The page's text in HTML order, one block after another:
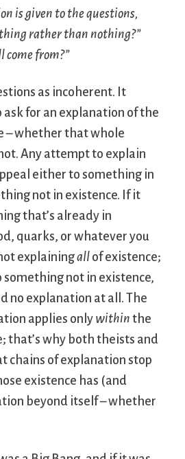
is given to the questions,
rather than nothing?”
come from?”
as incoherent. It
ask for an explanation of the
– whether that whole
Any attempt to explain
either to something in
not in existence. If it
that’s already in
quarks, or whatever you
explainingall of existence;
something not in existence,
no explanation at all. The
applies only within the
that’s why both theists and
chains of explanation stop
existence has (and
beyond itself – whether